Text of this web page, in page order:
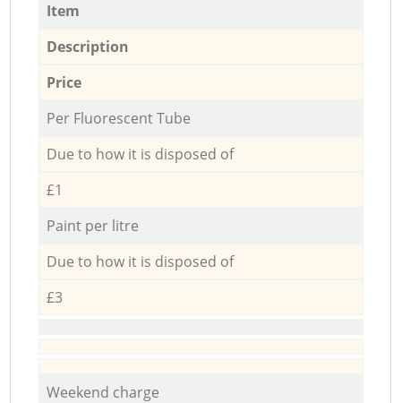
Item
Description
Price
Per Fluorescent Tube
Due to how it is disposed of
£1
Paint per litre
Due to how it is disposed of
£3
Weekend charge